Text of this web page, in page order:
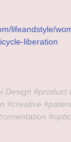
lifeandstyle/
liberation
Design #product
#creative